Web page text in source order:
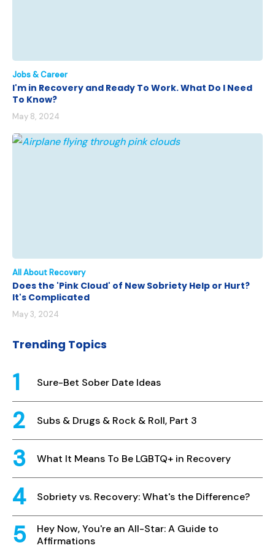
Jobs & Career
I'm in Recovery and Ready To Work. What Do I Need
To Know?
May 8, 2024
All About Recovery
Does the 'Pink Cloud' of New Sobriety Help or Hurt?
It's Complicated
May 3, 2024
Trending Topics
Sure-Bet Sober Date Ideas
Subs & Drugs & Rock & Roll, Part 3
What It Means To Be LGBTQ+ in Recovery
Sobriety vs. Recovery: What's the Difference?
Hey Now, You're an All-Star: A Guide to
Affirmations